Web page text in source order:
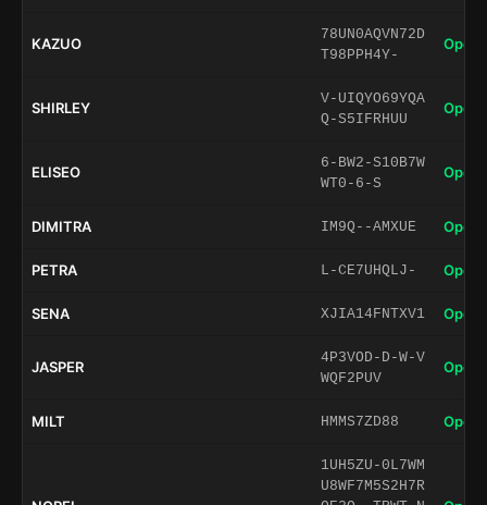
KAZUO
78UN0AQVN72D
T98PPH4Y-
Open
SHIRLEY
V-UIQYO69YQA
Q-S5IFRHUU
Open
ELISEO
6-BW2-S10B7W
WT0-6-S
Open
DIMITRA IM9Q--AMXUE Open
PETRA L-CE7UHQLJ- Open
SENA XJIA14FNTXV1 Open
JASPER
4P3VOD-D-W-V
WQF2PUV
Open
MILT HMMS7ZD88 Open
1UH5ZU-0L7WM
U8WF7M5S2H7R